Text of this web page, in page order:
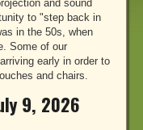
and sound
to "step back in
in the 50s, when
Some of our
early in order to
and chairs.
9, 2026